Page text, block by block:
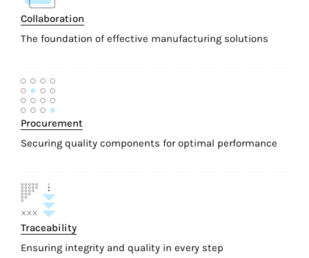
Collaboration
The foundation of effective manufacturing solutions
Procurement
Securing quality components for optimal performance
Traceability
Ensuring integrity and quality in every step